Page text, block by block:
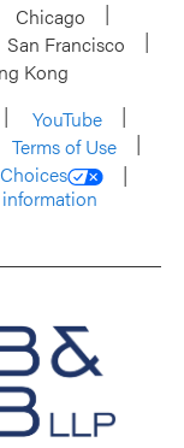
Chicago
San Francisco
Kong
YouTube
Terms of Use